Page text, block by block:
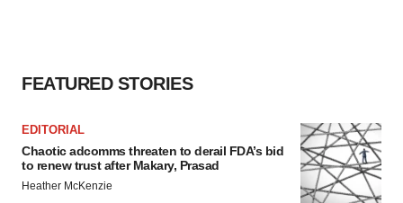
FEATURED STORIES
EDITORIAL
Chaotic adcomms threaten to derail FDA’s bid
to renew trust after Makary, Prasad
Heather McKenzie